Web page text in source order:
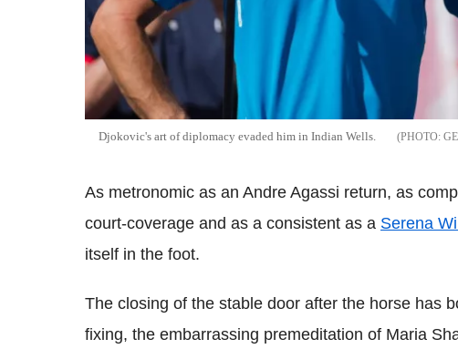
Djokovic's art of diplomacy evaded him in Indian Wells.
As metronomic as an Andre Agassi return, as
court-coverage and as a consistent as a Serena
itself in the foot.
The closing of the stable door after the horse has
fixing, the embarrassing premeditation of Maria